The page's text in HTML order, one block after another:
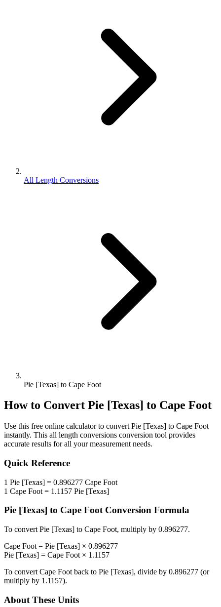
All Length Conversions
Pie [Texas] to Cape Foot
How to Convert Pie [Texas] to Cape Foot
Use this free online calculator to convert Pie [Texas] to Cape Foot
instantly. This all length conversions conversion tool provides
accurate results for all your measurement needs.
Quick Reference
1 Pie [Texas] = 0.896277 Cape Foot
1 Cape Foot = 1.1157 Pie [Texas]
Pie [Texas] to Cape FootConversion Formula
To convert Pie [Texas] to Cape Foot, multiply by 0.896277.
Cape Foot = Pie [Texas] × 0.896277
Pie [Texas] = Cape Foot × 1.1157
To convert Cape Foot back to Pie [Texas], divide by 0.896277 (or
multiply by 1.1157).
About These Units